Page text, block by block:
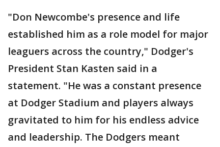
"Don Newcombe's presence and life
established him as a role model for major
leaguers across the country," Dodger's
President Stan Kasten said in a
statement. "He was a constant presence
at Dodger Stadium and players always
gravitated to him for his endless advice
and leadership. The Dodgers meant